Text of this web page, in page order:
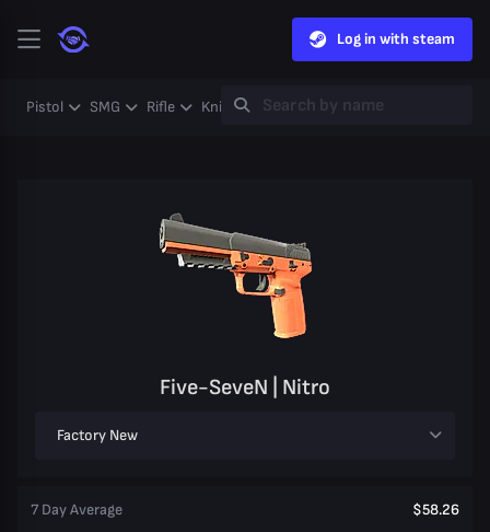
Log in with steam
Pistol SMG Rifle Knife Gloves Heavy
Five-SeveN | Nitro
Factory New
7 Day Average $58.26